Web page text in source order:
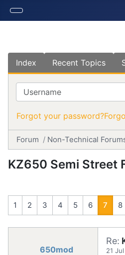
Index Recent Topics
Username
Forgot your password?
Forum Non-Technical
KZ650 Semi Street
1 2 3 4 5 6 7 8
650mod
Re:
21